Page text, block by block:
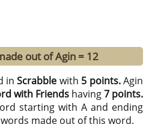
out of Agin = 12
inScrabble with 5 points.Agin
with Friendshaving7 points.
starting with A and ending
made out of this word.